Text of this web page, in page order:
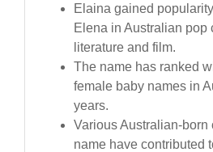
Elaina gained
Elena in Australian pop
literature and film.
The name has ranked
female baby names in
years.
Various Australian-
name have contributed